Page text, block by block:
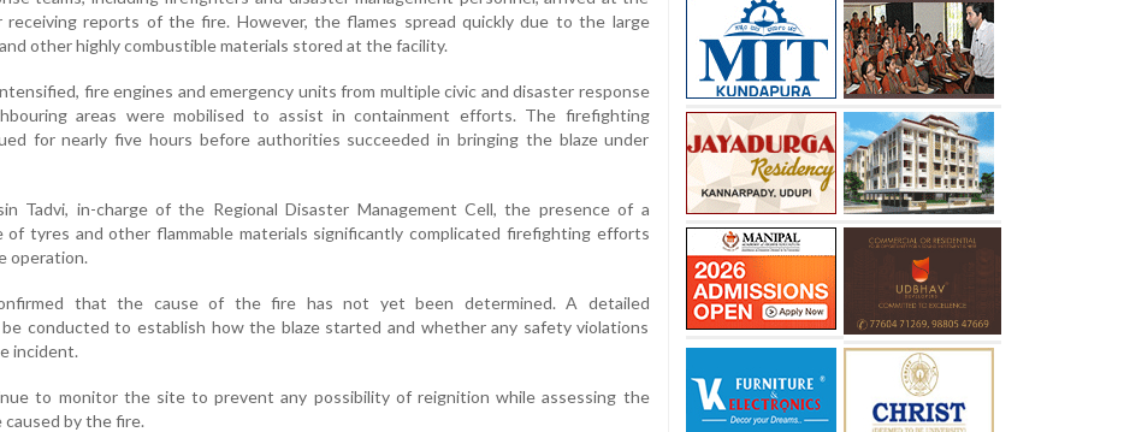
receiving reports of the fire. However, the flames spread quickly due to the large
other highly combustible materials stored at the facility.
fire engines and emergency units from multiple civic and disaster response
areas were mobilised to assist in containment efforts. The firefighting
for nearly five hours before authorities succeeded in bringing the blaze under
Tadvi, in-charge of the Regional Disaster Management Cell, the presence of a
of tyres and other flammable materials significantly complicated firefighting efforts
operation.
that the cause of the fire has not yet been determined. A detailed
conducted to establish how the blaze started and whether any safety violations
incident.
to monitor the site to prevent any possibility of reignition while assessing the
by the fire.